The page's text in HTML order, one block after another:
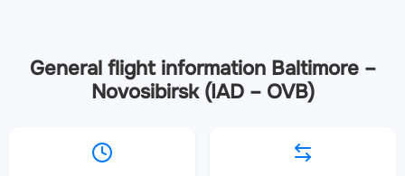
General flight information Baltimore –
Novosibirsk (IAD – OVB)